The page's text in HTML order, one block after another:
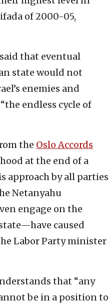
of 2000-05,
said that eventual
state would not
enemies and
endless cycle of
the Oslo Accords
at the end of a
approach by all parties
Netanyahu
engage on the
caused
Labor Party minister
that “any
be in a position to